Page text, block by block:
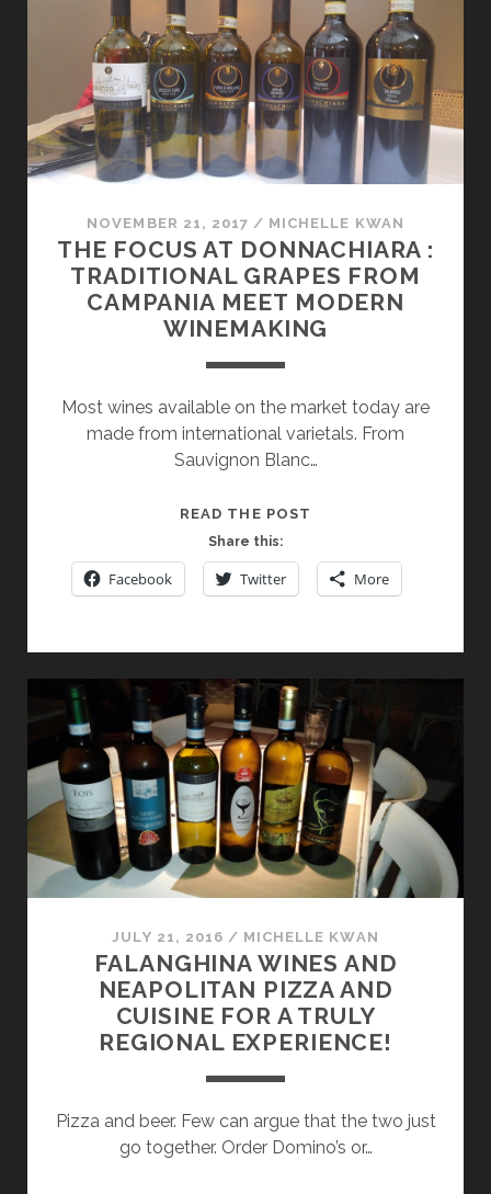
THE
HOLIDAYS
NOVEMBER 21, 2017 / MICHELLE KWAN
THE FOCUS AT DONNACHIARA :
TRADITIONAL GRAPES FROM
CAMPANIA MEET MODERN
WINEMAKING
Most wines available on the market today are
made from international varietals. From
Sauvignon Blanc…
READ THE POST
AT
DONNACHIARA
FROM
CAMPANIA
MEET
MODERN
WINEMAKING
Share this:
Facebook Twitter More
JULY 21, 2016 / MICHELLE KWAN
FALANGHINA WINES AND
NEAPOLITAN PIZZA AND
CUISINE FOR A TRULY
REGIONAL EXPERIENCE!
Pizza and beer. Few can argue that the two just
go together. Order Domino’s or…